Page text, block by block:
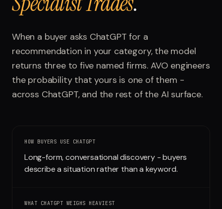
04 Research
05Visibility Index
06 Contact
Run free report
When a buyer asks ChatGPT for a
recommendation in your category, the model
returns three to five named firms. AVO engineers
the probability that yours is one of them -
across ChatGPT, and the rest of the AI surface.
HOW BUYERS USE CHATGPT
Long-form, conversational discovery - buyers
describe a situation rather than a keyword.
WHAT CHATGPT WEIGHS HEAVIEST